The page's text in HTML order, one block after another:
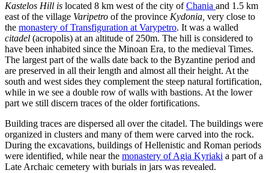
Kastelos Hill is located 8 km west of the city ofChania and 1.5 km
east of the village Varipetro of the province Kydonia, very close to
the monastery of Transfiguration at Varypetro. It was a walled
citadel (acropolis) at an altitude of 250m. The hill is considered to
have been inhabited since the Minoan Era, to the medieval Times.
The largest part of the walls date back to the Byzantine period and
are preserved in all their length and almost all their height. At the
south and west sides they complement the steep natural fortification,
while in we see a double row of walls with bastions. At the lower
part we still discern traces of the older fortifications.
Building traces are dispersed all over the citadel. The buildings were
organized in clusters and many of them were carved into the rock.
During the excavations, buildings of Hellenistic and Roman periods
were identified, while near the monastery of Agia Kyriaki a part of a
Late Archaic cemetery with burials in jars was revealed.